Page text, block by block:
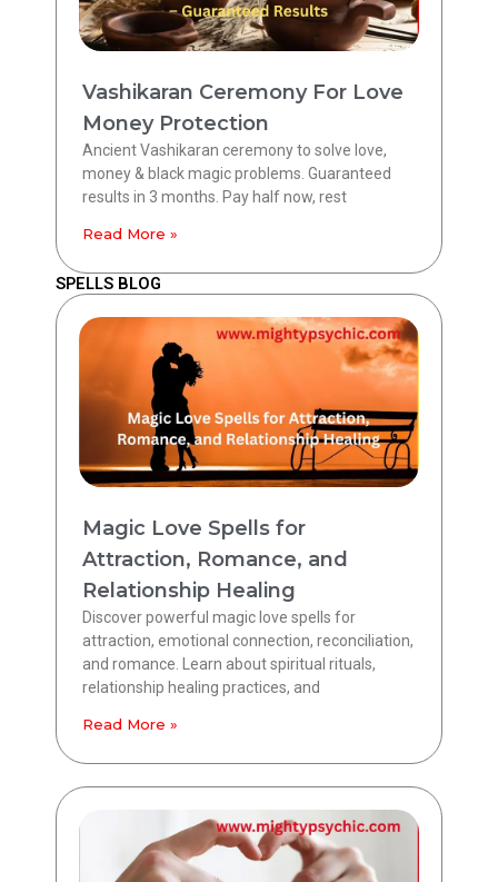
Vashikaran Ceremony For Love
Money Protection
Ancient Vashikaran ceremony to solve love,
money & black magic problems. Guaranteed
results in 3 months. Pay half now, rest
Read More »
SPELLS BLOG
Magic Love Spells for
Attraction, Romance, and
Relationship Healing
Discover powerful magic love spells for
attraction, emotional connection, reconciliation,
and romance. Learn about spiritual rituals,
relationship healing practices, and
Read More »